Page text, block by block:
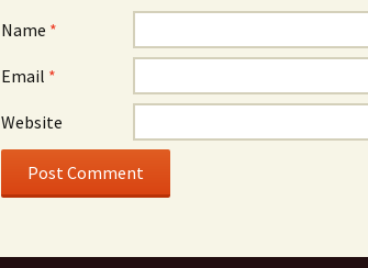
Name *
Email *
Website